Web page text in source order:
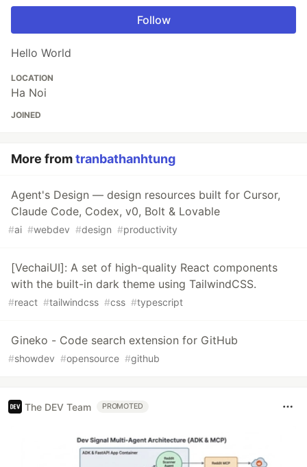
Follow
Hello World
LOCATION
Ha Noi
JOINED
More fromtranbathanhtung
Agent's Design — design resources built for Cursor,
Claude Code, Codex, v0, Bolt & Lovable
#ai #webdev #design #productivity
[VechaiUI]: A set of high-quality React components
with the built-in dark theme using TailwindCSS.
#react #tailwindcss #css #typescript
Gineko - Code search extension for GitHub
#showdev #opensource #github
The DEV Team PROMOTED